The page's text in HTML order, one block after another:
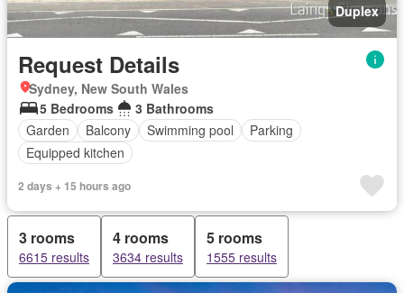
Duplex
Request Details
Sydney, New South Wales
5 Bedrooms
3 Bathrooms
Garden
Balcony Swimming pool
Parking
Equipped kitchen
2 days + 15 hours ago
3 rooms
6615 results
4 rooms
3634 results
5 rooms
1555 results